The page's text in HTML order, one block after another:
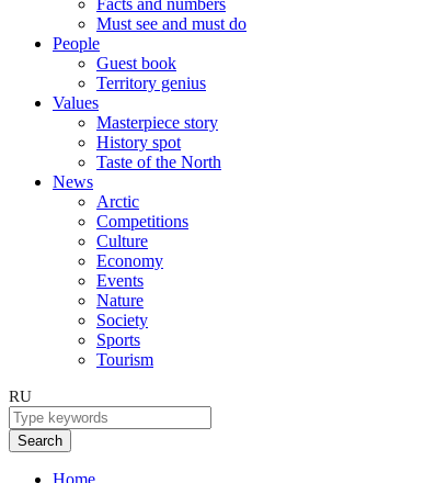
Facts and numbers
Must see and must do
People
Guest book
Territory genius
Values
Masterpiece story
History spot
Taste of the North
News
Arctic
Competitions
Culture
Economy
Events
Nature
Society
Sports
Tourism
RU
Search
Home